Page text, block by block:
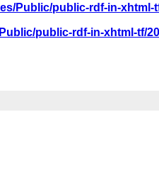
Public/public-rdf-in-xhtml-
public-rdf-in-xhtml-tf/